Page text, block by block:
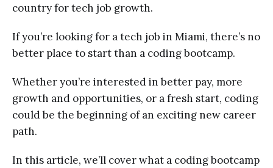
country for tech job growth.
If you’re looking for a tech job in Miami, there’s no
better place to start than a coding bootcamp.
Whether you’re interested in better pay, more
growth and opportunities, or a fresh start, coding
could be the beginning of an exciting new career
path.
In this article, we’ll cover what a coding bootcamp